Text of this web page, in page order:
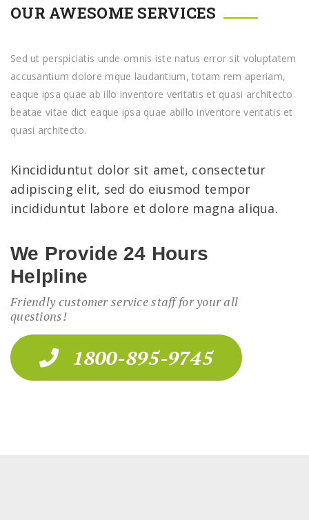
OUR AWESOME SERVICES
Sed ut perspiciatis unde omnis iste natus error sit voluptatem
accusantium dolore mque laudantium, totam rem aperiam,
eaque ipsa quae ab illo inventore veritatis et quasi architecto
beatae vitae dict eaque ipsa quae abillo inventore veritatis et
quasi architecto.
Kincididuntut dolor sit amet, consectetur
adipiscing elit, sed do eiusmod tempor
incididuntut labore et dolore magna aliqua.
We Provide 24 Hours
Helpline
Friendly customer service staff for your all
questions!
1800-895-9745